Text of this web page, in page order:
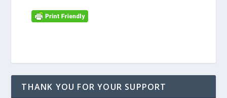
THANK YOU FOR YOUR SUPPORT